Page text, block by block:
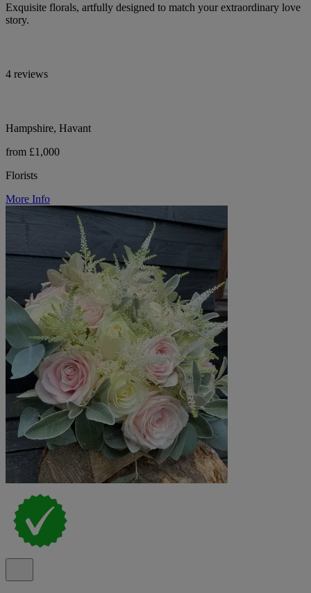
Exquisite florals, artfully designed to match your extraordinary love
story.
4 reviews
Hampshire, Havant
from £1,000
Florists
More Info